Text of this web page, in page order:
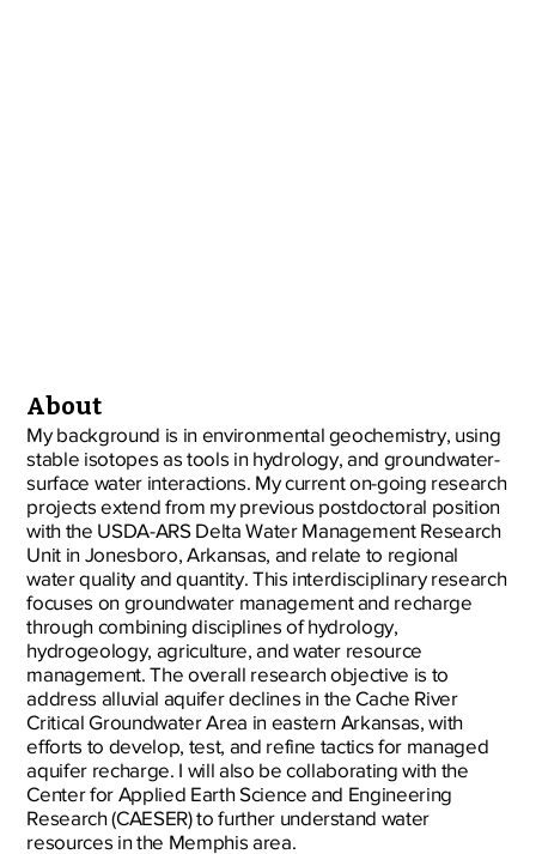
About
My background is in environmental geochemistry, using
stable isotopes as tools in hydrology, and groundwater-
surface water interactions. My current on-going research
projects extend from my previous postdoctoral position
with the USDA-ARS Delta Water Management Research
Unit in Jonesboro, Arkansas, and relate to regional
water quality and quantity. This interdisciplinary research
focuses on groundwater management and recharge
through combining disciplines of hydrology,
hydrogeology, agriculture, and water resource
management. The overall research objective is to
address alluvial aquifer declines in the Cache River
Critical Groundwater Area in eastern Arkansas, with
efforts to develop, test, and refine tactics for managed
aquifer recharge. I will also be collaborating with the
Center for Applied Earth Science and Engineering
Research (CAESER) to further understand water
resources in the Memphis area.